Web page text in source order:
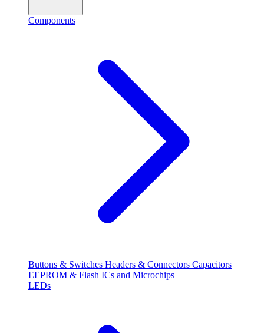
Components
Buttons & Switches Headers & Connectors Capacitors
EEPROM & Flash ICs and Microchips
LEDs